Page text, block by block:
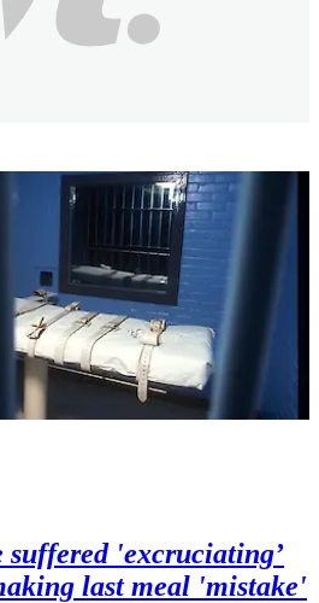
suffered 'excruciating’
last meal 'mistake'